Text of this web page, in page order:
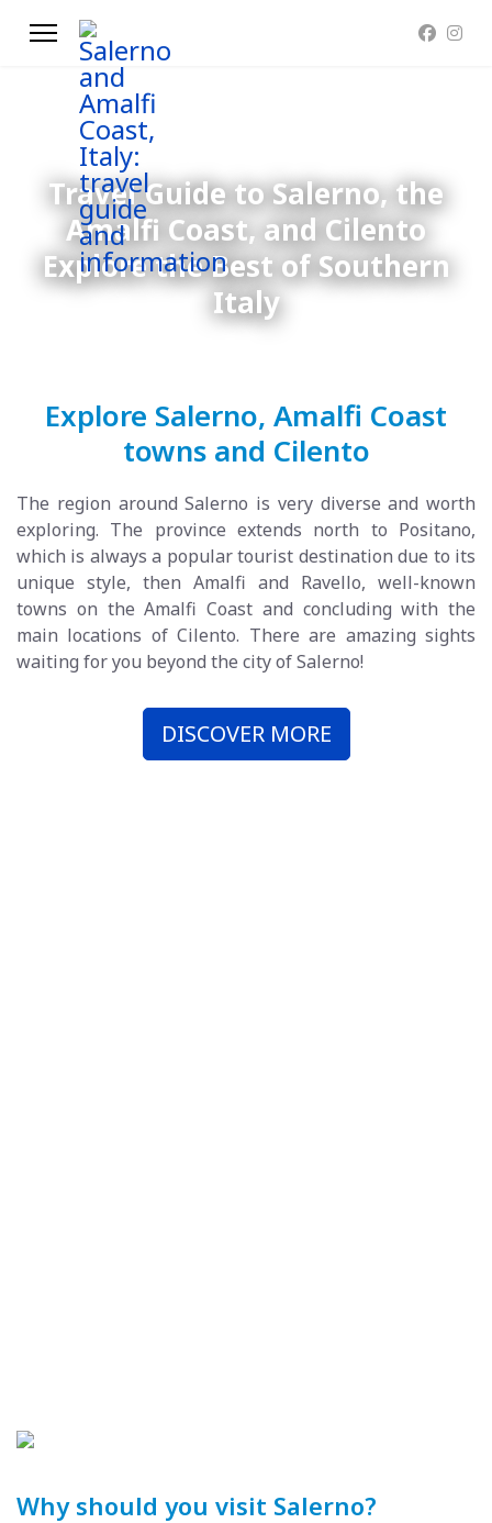
Travel Guide to Salerno, the
Amalfi Coast, and Cilento
Explore the Best of Southern
Italy
Explore Salerno, Amalfi Coast
towns and Cilento
The region around Salerno is very diverse and worth
exploring. The province extends north to Positano,
which is always a popular tourist destination due to its
unique style, then Amalfi and Ravello, well-known
towns on the Amalfi Coast and concluding with the
main locations of Cilento. There are amazing sights
waiting for you beyond the city of Salerno!
DISCOVER MORE
Why should you visit Salerno?